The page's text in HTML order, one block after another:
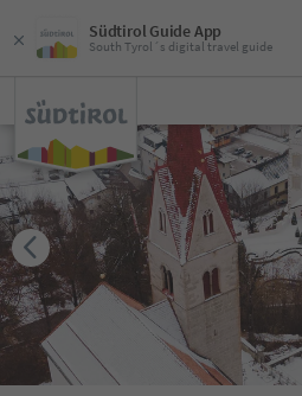
Südtirol Guide App
South Tyrol´s digital travel guide